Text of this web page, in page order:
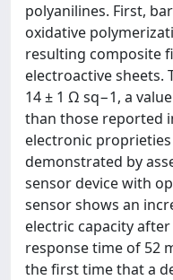
polyanilines. First,
oxidative
resulting composite
electroactive sheets.
14 ± 1 Ω sq−1, a
than those reported
electronic
demonstrated by
sensor device with
sensor shows an
electric capacity
response time of 52
the first time that a